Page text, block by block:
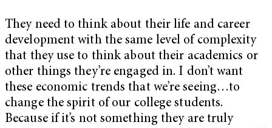
They need to think about their life and career
development with the same level of complexity
that they use to think about their academics or
other things they’re engaged in. I don’t want
these economic trends that we’re seeing…to
change the spirit of our college students.
Because if it’s not something they are truly